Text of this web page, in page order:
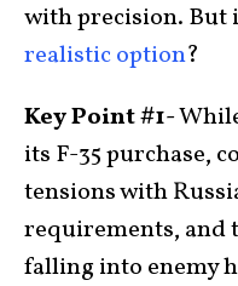
with precision.
realistic option?
Key Point #1-
its F-35 purchase,
tensions with
requirements, and
falling into enemy